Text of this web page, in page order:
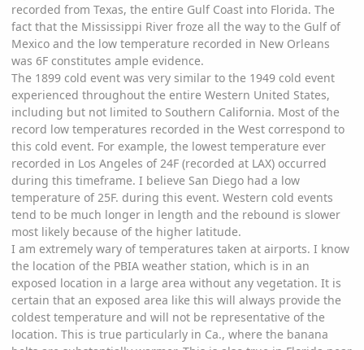
recorded from Texas, the entire Gulf Coast into Florida. The
fact that the Mississippi River froze all the way to the Gulf of
Mexico and the low temperature recorded in New Orleans
was 6F constitutes ample evidence.
The 1899 cold event was very similar to the 1949 cold event
experienced throughout the entire Western United States,
including but not limited to Southern California. Most of the
record low temperatures recorded in the West correspond to
this cold event. For example, the lowest temperature ever
recorded in Los Angeles of 24F (recorded at LAX) occurred
during this timeframe. I believe San Diego had a low
temperature of 25F. during this event. Western cold events
tend to be much longer in length and the rebound is slower
most likely because of the higher latitude.
I am extremely wary of temperatures taken at airports. I know
the location of the PBIA weather station, which is in an
exposed location in a large area without any vegetation. It is
certain that an exposed area like this will always provide the
coldest temperature and will not be representative of the
location. This is true particularly in Ca., where the banana